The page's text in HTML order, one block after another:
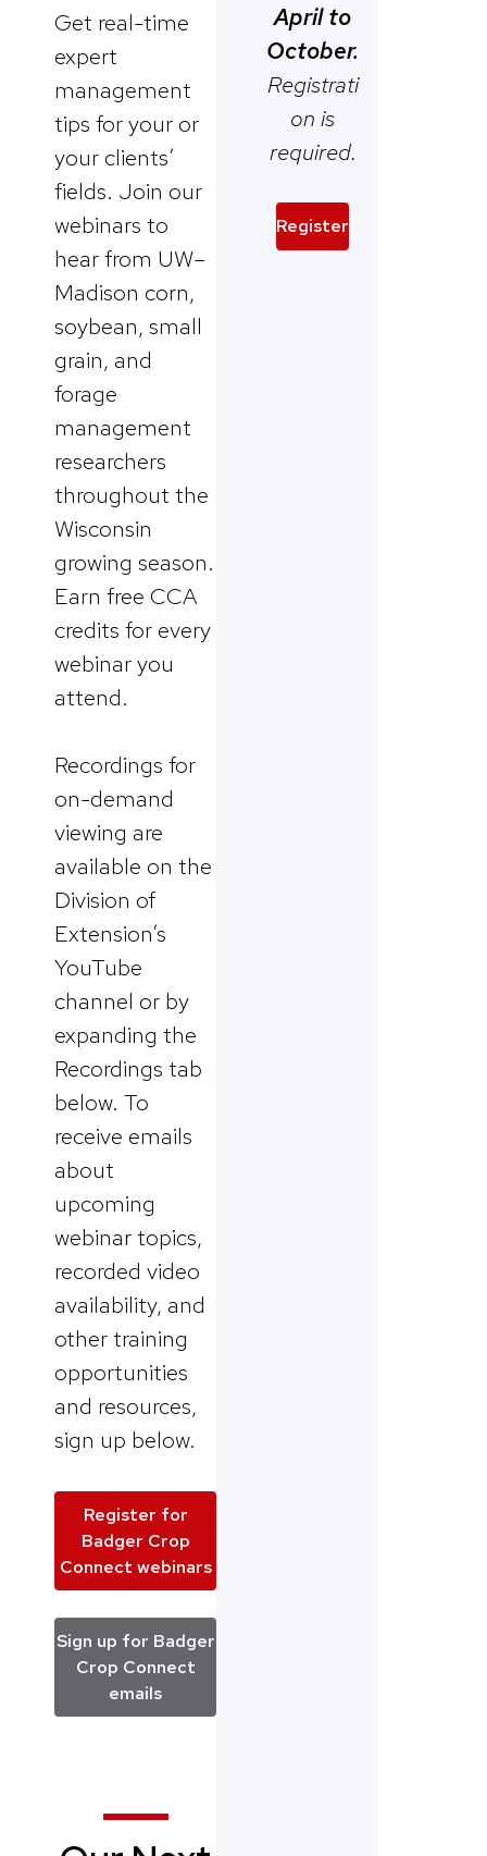
Get real-time
expert
management
tips for your or
your clients’
fields. Join our
webinars to
hear from UW–
Madison corn,
soybean, small
grain, and
forage
management
researchers
throughout the
Wisconsin
growing season.
Earn free CCA
credits for every
webinar you
attend.
Recordings for
on-demand
viewing are
available on the
Division of
Extension’s
YouTube
channel or by
expanding the
Recordings tab
below. To
receive emails
about
upcoming
webinar topics,
recorded video
availability, and
other training
opportunities
and resources,
sign up below.
Register for
Badger Crop
Connect webinars
Sign up for Badger
Crop Connect
emails
April to
October.
Registrati
on is
required.
Register